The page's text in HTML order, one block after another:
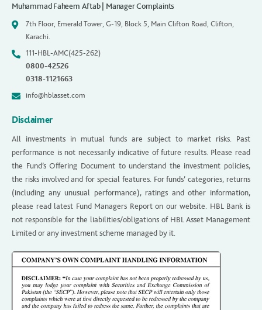
Muhammad Faheem Aftab | Manager Complaints
7th Floor, Emerald Tower, G-19, Block 5, Main Clifton Road, Clifton,
Karachi.
111-HBL-AMC(425-262)
0800-42526
0318-1121663
info@hblasset.com
Disclaimer
All investments in mutual funds are subject to market risks. Past
performance is not necessarily indicative of future results. Please read
the Fund’s Offering Document to understand the investment policies,
the risks involved and for special features. For funds’ categories, returns
(including any unusual performance), ratings and other information,
please read latest Fund Managers Report on our website. HBL Bank is
not responsible for the liabilities/obligations of HBL Asset Management
Limited or any investment scheme managed by it.